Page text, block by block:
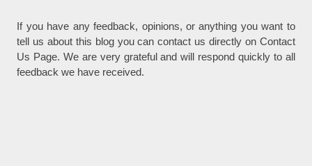
If you have any feedback, opinions, or anything you want to
tell us about this blog you can contact us directly on Contact
Us Page. We are very grateful and will respond quickly to all
feedback we have received.